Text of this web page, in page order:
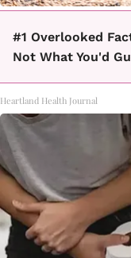
#1 Overlooked
Not What You'd
Heartland Health Journal